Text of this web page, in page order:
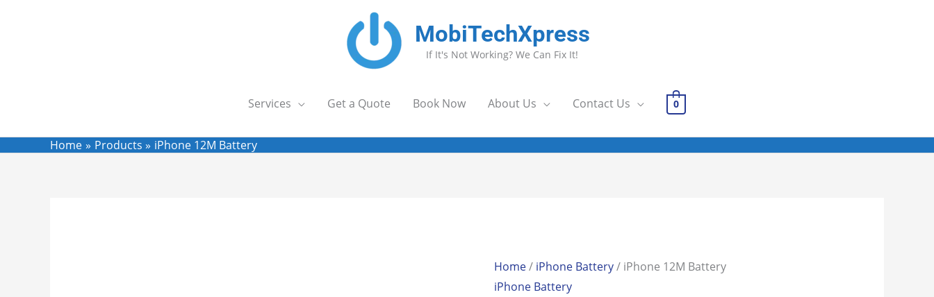
MobiTechXpress
If It's Not Working? We Can Fix It!
Services Get a Quote Book Now About Us Contact Us 0
Home Products iPhone 12M Battery
Home/ iPhone Battery/ iPhone 12M Battery
iPhone Battery